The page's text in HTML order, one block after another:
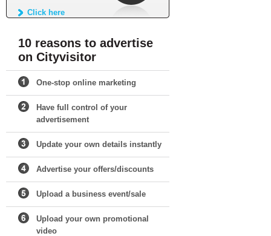
Click here
10 reasons to advertise
on Cityvisitor
One-stop online marketing
Have full control of your
advertisement
Update your own details instantly
Advertise your offers/discounts
Upload a business event/sale
Upload your own promotional
video